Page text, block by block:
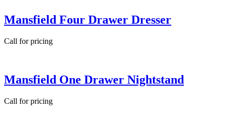
Mansfield Four Drawer Dresser
Call for pricing
Mansfield One Drawer Nightstand
Call for pricing